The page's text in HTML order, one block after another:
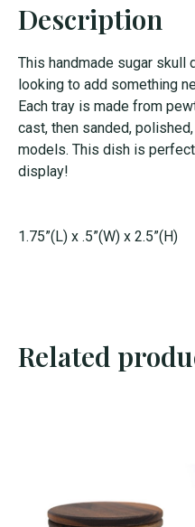
Description
This handmade sugar
looking to add something
Each tray is made from
cast, then sanded,
models. This dish is
display!
1.75”(L) x .5”(W) x 2.5”(H)
Related